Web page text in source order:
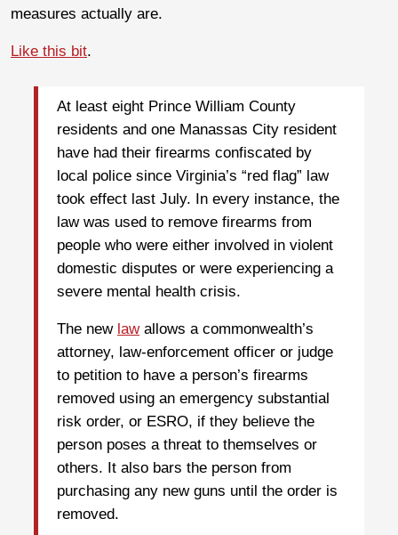
measures actually are.
Like this bit.
At least eight Prince William County
residents and one Manassas City resident
have had their firearms confiscated by
local police since Virginia’s “red flag” law
took effect last July. In every instance, the
law was used to remove firearms from
people who were either involved in violent
domestic disputes or were experiencing a
severe mental health crisis.
The new lawallows a commonwealth’s
attorney, law-enforcement officer or judge
to petition to have a person’s firearms
removed using an emergency substantial
risk order, or ESRO, if they believe the
person poses a threat to themselves or
others. It also bars the person from
purchasing any new guns until the order is
removed.